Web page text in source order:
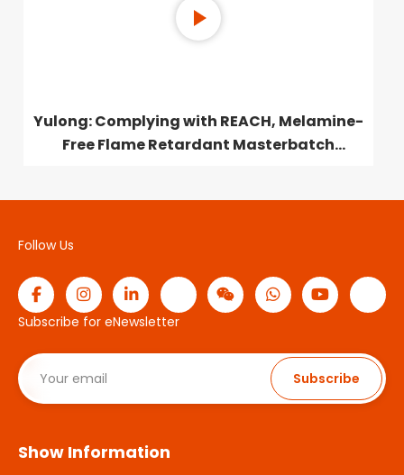
Yulong: Complying with REACH, Melamine-
Free Flame Retardant Masterbatch
Follow Us
Subscribe for eNewsletter
Subscribe
Show Information